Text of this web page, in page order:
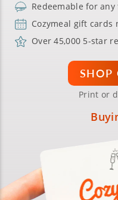
Redeemable for
Cozymeal gift cards
Over 45,000 5-star
SHOP
Print or